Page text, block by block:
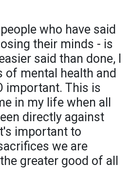
who have said
their minds - is
said than done, I
of mental health and
important. This is
in my life when all
directly against
important to
we are
greater good of all